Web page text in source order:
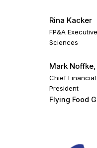
Rina Kacker
FP&A
Sciences
Mark Noffke,
Chief
President
Flying Food